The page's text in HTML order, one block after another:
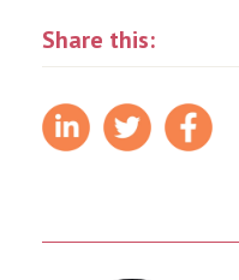
Share this: